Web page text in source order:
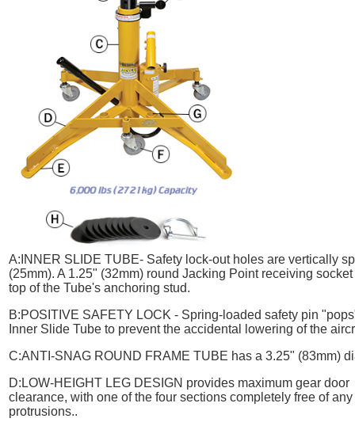
A: INNER SLIDE TUBE- Safety lock-out holes are vertically
(25mm). A 1.25" (32mm) round Jacking Point receiving
top of the Tube's anchoring stud.
B:POSITIVE SAFETY LOCK - Spring-loaded safety pin
Inner Slide Tube to prevent the accidental lowering of the
C:ANTI-SNAG ROUND FRAME TUBE has a 3.25" (83mm)
D: LOW-HEIGHT LEG DESIGN provides maximum gear door
clearance, with one of the four sections completely free of any
protrusions..